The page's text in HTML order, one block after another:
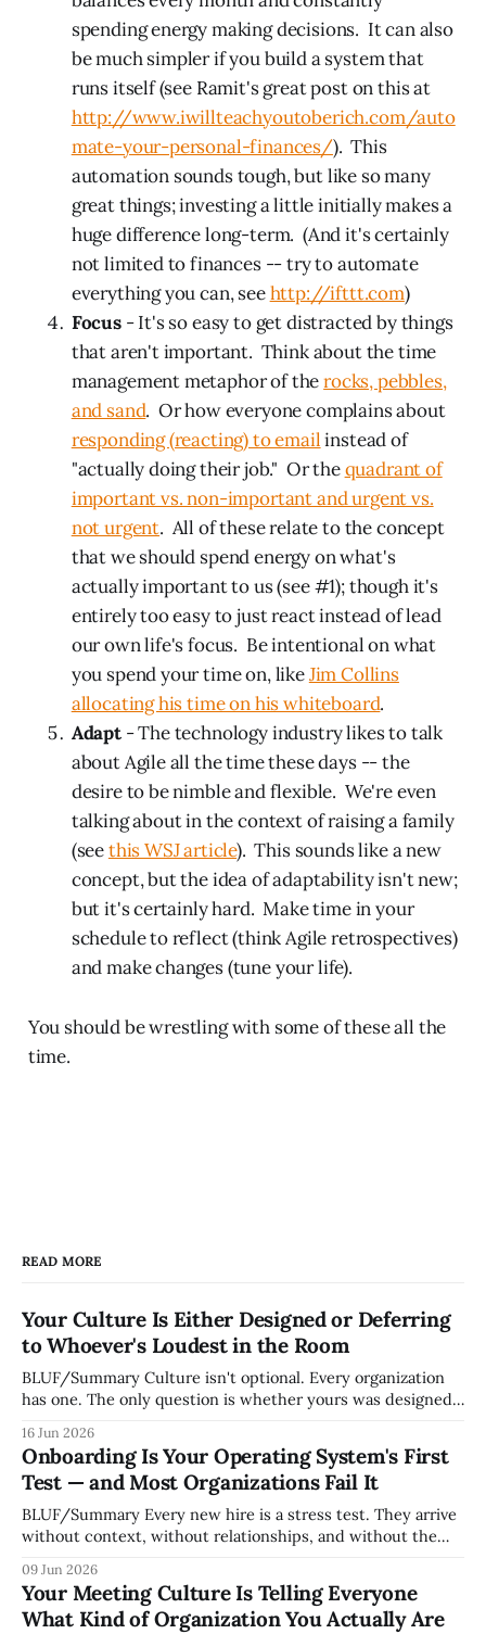
spending energy making decisions. It can also
be much simpler if you build a system that
runs itself (see Ramit's great post on this at
http://www.iwillteachyoutoberich.com/auto
mate-your-personal-finances/). This
automation sounds tough, but like so many
great things; investing a little initially makes a
huge difference long-term. (And it's certainly
not limited to finances -- try to automate
everything you can, seehttp://ifttt.com)
Focus- It's so easy to get distracted by things
that aren't important. Think about the time
management metaphor of therocks, pebbles,
and sand. Or how everyone complains about
responding (reacting) to emailinstead of
"actually doing their job." Or thequadrant of
important vs. non-important and urgent vs.
not urgent. All of these relate to the concept
that we should spend energy on what's
actually important to us (see #1); though it's
entirely too easy to just react instead of lead
our own life's focus. Be intentional on what
you spend your time on, likeJim Collins
allocating his time on his whiteboard.
Adapt- The technology industry likes to talk
about Agile all the time these days -- the
desire to be nimble and flexible. We're even
talking about in the context of raising a family
(seethis WSJ article). This sounds like a new
concept, but the idea of adaptability isn't new;
but it's certainly hard. Make time in your
schedule to reflect (think Agile retrospectives)
and make changes (tune your life).
You should be wrestling with some of these all the
time.
READ MORE
Your Culture Is Either Designed or Deferring
to Whoever's Loudest in the Room
BLUF/Summary Culture isn't optional. Every organization
has one. The only question is whether yours was designed
whoever happened to be most influential as the company
grew. Accidental culture is dangerous because it's invisible
— it shapes how decisions get
16 Jun 2026
Onboarding Is Your Operating System's First
Test — and Most Organizations Fail It
BLUF/Summary Every new hire is a stress test. They arrive
without context, without relationships, and without the
organization. How quickly and confidently they become
engaged and productive is a direct measurement of how
mature your operating system actually is. If
09 Jun 2026
Your Meeting Culture Is Telling Everyone
What Kind of Organization You Actually Are